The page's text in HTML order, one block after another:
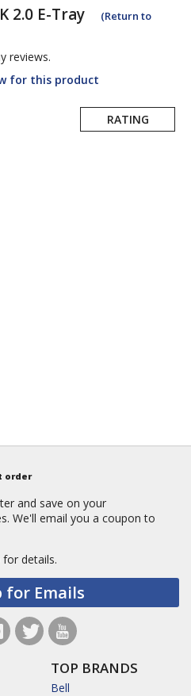
2.0 E-Tray
(Return to
reviews.
for this product
RATING
order
and save on your
We'll email you a coupon to
for details.
for Emails
TOP BRANDS
Bell